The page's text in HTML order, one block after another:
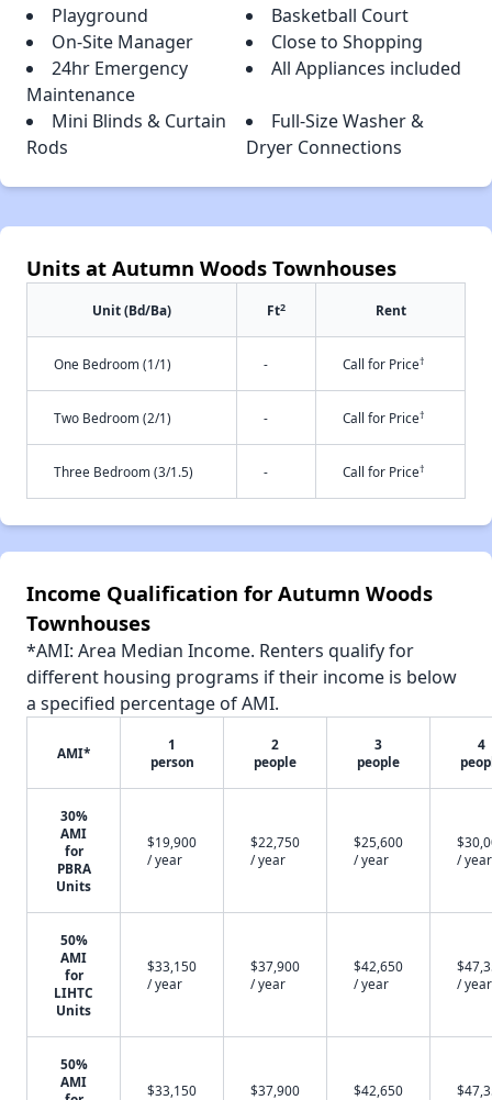
Playground
Basketball Court
On-Site Manager
Close to Shopping
24hr Emergency
Maintenance
All Appliances included
Mini Blinds & Curtain
Rods
Full-Size Washer &
Dryer Connections
Units at Autumn Woods Townhouses
Unit (Bd/Ba) Ft2 Rent
One Bedroom (1/1) - Call for Price†
Two Bedroom (2/1) - Call for Price†
Three Bedroom (3/1.5) - Call for Price†
Income Qualification for Autumn Woods
Townhouses
*AMI: Area Median Income. Renters qualify for
different housing programs if their income is below
a specified percentage of AMI.
AMI*
1
person
2
people
3
people
4
30%
AMI
for
PBRA
Units
$19,900
/ year
$22,750
/ year
$25,600
/ year
/ year
50%
AMI
for
LIHTC
Units
$33,150
/ year
$37,900
/ year
$42,650
/ year
/ year
50%
AMI
$33,150
$37,900
$42,650